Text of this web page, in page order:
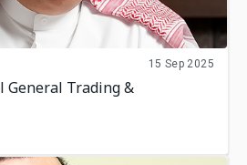
15 Sep 2025
General Trading &